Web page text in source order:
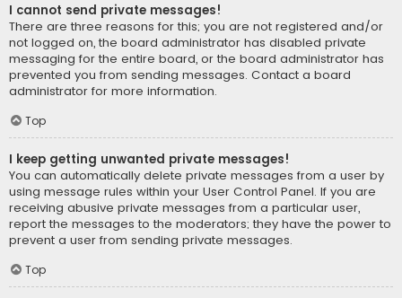
I cannot send private messages!
There are three reasons for this; you are not registered and/or
not logged on, the board administrator has disabled private
messaging for the entire board, or the board administrator has
prevented you from sending messages. Contact a board
administrator for more information.
Top
I keep getting unwanted private messages!
You can automatically delete private messages from a user by
using message rules within your User Control Panel. If you are
receiving abusive private messages from a particular user,
report the messages to the moderators; they have the power to
prevent a user from sending private messages.
Top